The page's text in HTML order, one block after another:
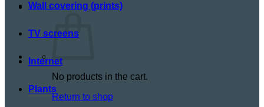
No products in the cart.
Return to shop
Wall covering (prints)
TV screens
Internet
Plants